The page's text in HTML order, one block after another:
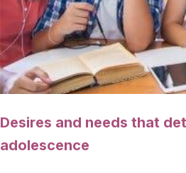
Desires and needs that
adolescence